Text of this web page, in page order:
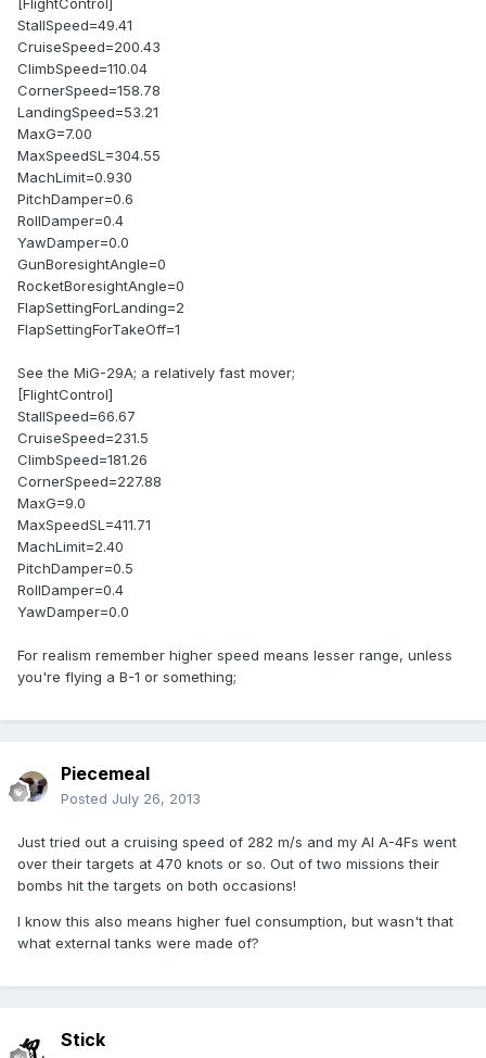
[FlightControl]
StallSpeed=49.41
CruiseSpeed=200.43
ClimbSpeed=110.04
CornerSpeed=158.78
LandingSpeed=53.21
MaxG=7.00
MaxSpeedSL=304.55
MachLimit=0.930
PitchDamper=0.6
RollDamper=0.4
YawDamper=0.0
GunBoresightAngle=0
RocketBoresightAngle=0
FlapSettingForLanding=2
FlapSettingForTakeOff=1
See the MiG-29A; a relatively fast mover;
[FlightControl]
StallSpeed=66.67
CruiseSpeed=231.5
ClimbSpeed=181.26
CornerSpeed=227.88
MaxG=9.0
MaxSpeedSL=411.71
MachLimit=2.40
PitchDamper=0.5
RollDamper=0.4
YawDamper=0.0
For realism remember higher speed means lesser range, unless
you're flying a B-1 or something;
Piecemeal
Posted July 26, 2013
Just tried out a cruising speed of 282 m/s and my AI A-4Fs went
over their targets at 470 knots or so. Out of two missions their
bombs hit the targets on both occasions!
I know this also means higher fuel consumption, but wasn't that
what external tanks were made of?
Stick